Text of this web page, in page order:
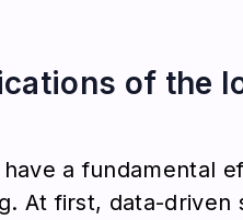
of the
a fundamental
At first, data-driven